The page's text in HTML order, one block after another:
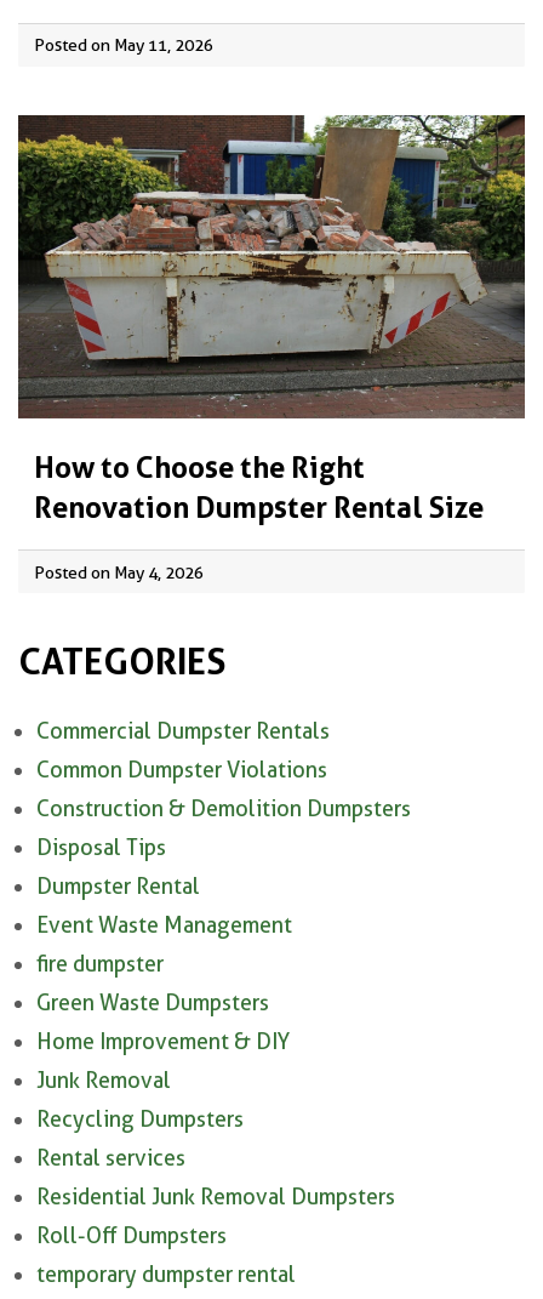
Posted on May 11, 2026
How to Choose the Right
Renovation Dumpster Rental Size
Posted on May 4, 2026
CATEGORIES
Commercial Dumpster Rentals
Common Dumpster Violations
Construction & Demolition Dumpsters
Disposal Tips
Dumpster Rental
Event Waste Management
fire dumpster
Green Waste Dumpsters
Home Improvement & DIY
Junk Removal
Recycling Dumpsters
Rental services
Residential Junk Removal Dumpsters
Roll-Off Dumpsters
temporary dumpster rental